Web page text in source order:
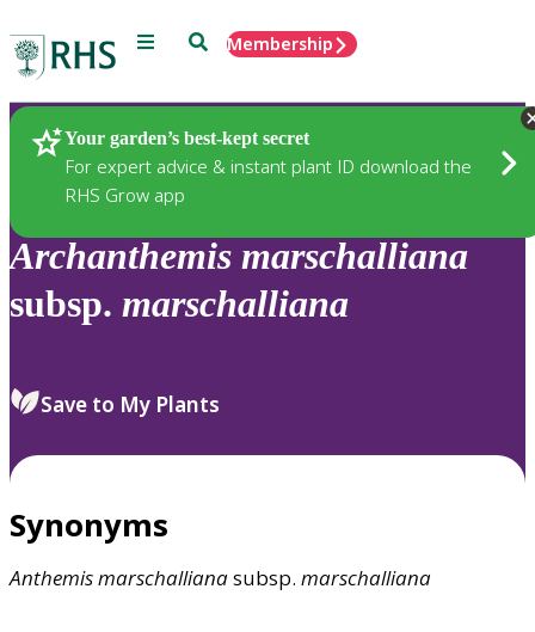
Menu SearchMembership
Your garden’s best-kept secret
For expert advice & instant plant ID download the
RHS Grow app
Plants
Archanthemis marschalliana
subsp. marschalliana
Save to My Plants
Synonyms
Anthemismarschallianasubsp. marschalliana